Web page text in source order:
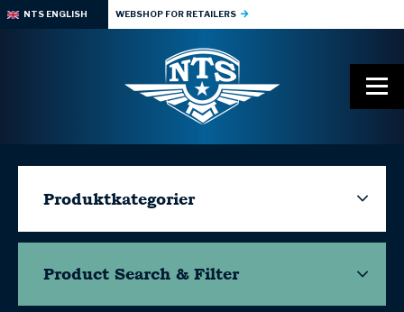
NTS ENGLISH WEBSHOP FOR RETAILERS
Produktkategorier
Product Search & Filter